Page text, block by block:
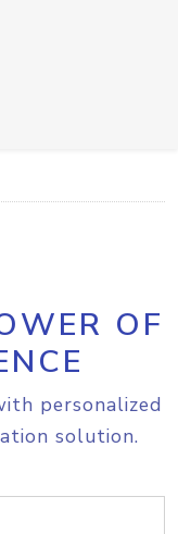
OF
personalized
solution.